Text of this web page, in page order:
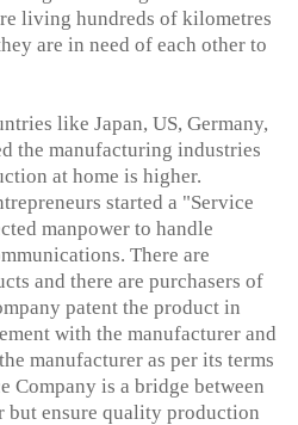
living hundreds of kilometres
are in need of each other to
like Japan, US, Germany,
the manufacturing industries
at home is higher.
started a "Service
manpower to handle
There are
and there are purchasers of
patent the product in
with the manufacturer and
manufacturer as per its terms
Company is a bridge between
but ensure quality production